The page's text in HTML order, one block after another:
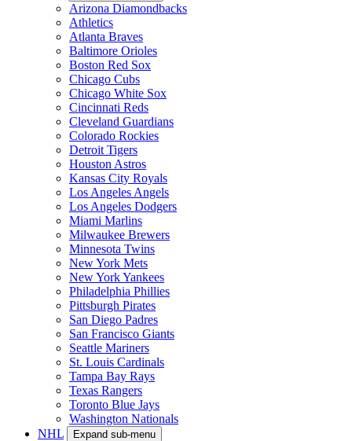
Arizona Diamondbacks
Athletics
Atlanta Braves
Baltimore Orioles
Boston Red Sox
Chicago Cubs
Chicago White Sox
Cincinnati Reds
Cleveland Guardians
Colorado Rockies
Detroit Tigers
Houston Astros
Kansas City Royals
Los Angeles Angels
Los Angeles Dodgers
Miami Marlins
Milwaukee Brewers
Minnesota Twins
New York Mets
New York Yankees
Philadelphia Phillies
Pittsburgh Pirates
San Diego Padres
San Francisco Giants
Seattle Mariners
St. Louis Cardinals
Tampa Bay Rays
Texas Rangers
Toronto Blue Jays
Washington Nationals
NHL
Expand sub-menu